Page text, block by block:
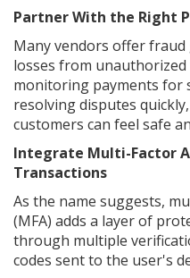
Partner With the Right
Many vendors offer
losses from
monitoring payments for
resolving disputes
customers can feel safe
Integrate Multi-Factor
Transactions
As the name suggests,
(MFA) adds a layer of
through multiple
codes sent to the user's